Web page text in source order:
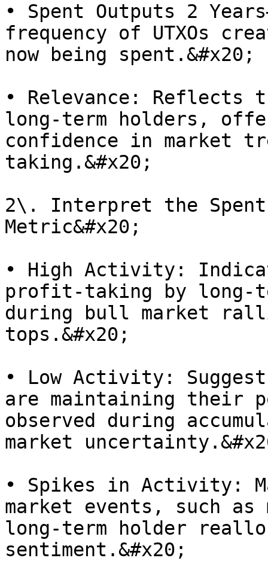
• Spent Outputs 2
frequency of UTXOs
now being spent.&#x20;
• Relevance: Reflects
long-term holders,
confidence in market
taking.&#x20;
2\. Interpret the Spent
Metric&#x20;
• High Activity:
profit-taking by long-
during bull market
tops.&#x20;
• Low Activity:
are maintaining their
observed during
market
• Spikes in Activity:
market events, such as
long-term holder
sentiment.&#x20;